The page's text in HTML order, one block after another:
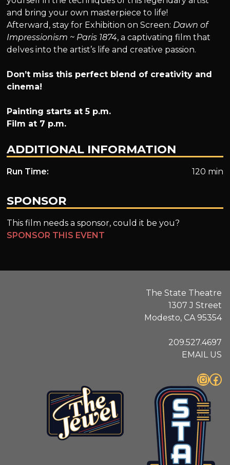
and bring your own masterpiece to life!
Afterward, stay for Exhibition on Screen: Dawn of
Impressionism ~ Paris 1874, a captivating film that
delves into the artist’s life and creative passion.
Don’t miss this perfect blend of creativity and
cinema!
Painting starts at 5 p.m.
Film at 7 p.m.
ADDITIONAL INFORMATION
Run Time: 120 min
SPONSOR
This film needs a sponsor, could it be you?
SPONSOR THIS EVENT
The State Theatre
1307 J Street
Modesto, CA 95354
209.527.4697
EMAIL US
InstagramFacebook